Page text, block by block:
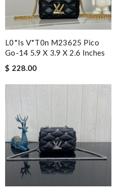
L0*is V*t0n M23625 Pico
Go-14 5.9 X 3.9 X 2.6 Inches
$ 228.00